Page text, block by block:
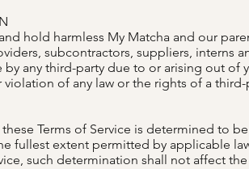
hold harmless My Matcha and our
subcontractors, suppliers, interns
by any third-party due to or arising out
of any law or the rights of a third-
Terms of Service is determined to
fullest extent permitted by applicable
such determination shall not affect